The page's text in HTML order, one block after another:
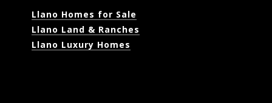
Llano Homes for Sale
Llano Land & Ranches
Llano Luxury Homes